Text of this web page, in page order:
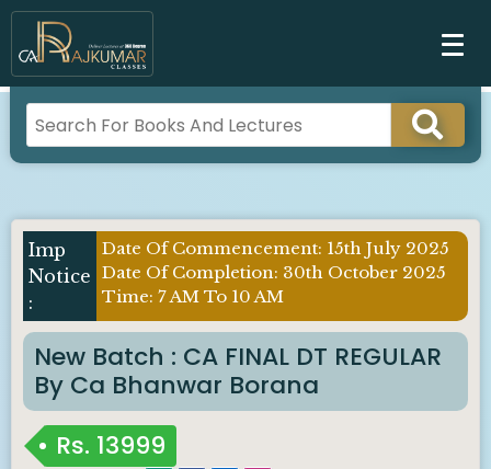
Imp
Notice
:
Date Of Commencement: 15th July 2025
Date Of Completion: 30th October 2025
Time: 7 AM To 10 AM
New Batch : CA FINAL DT REGULAR
By Ca Bhanwar Borana
Rs. 13999